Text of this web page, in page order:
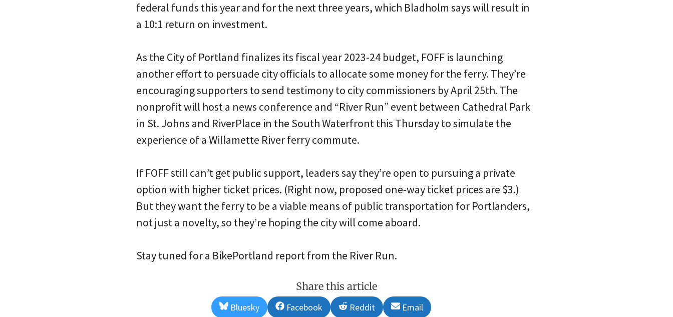
federal funds this year and for the next three years, which Bladholm says will result in
a 10:1 return on investment.
As the City of Portland finalizes its fiscal year 2023-24 budget, FOFF is launching
another effort to persuade city officials to allocate some money for the ferry. They’re
encouraging supporters to send testimony to city commissioners by April 25th. The
nonprofit will host a news conference and “River Run” event between Cathedral Park
in St. Johns and RiverPlace in the South Waterfront this Thursday to simulate the
experience of a Willamette River ferry commute.
If FOFF still can’t get public support, leaders say they’re open to pursuing a private
option with higher ticket prices. (Right now, proposed one-way ticket prices are $3.)
But they want the ferry to be a viable means of public transportation for Portlanders,
not just a novelty, so they’re hoping the city will come aboard.
Stay tuned for a BikePortland report from the River Run.
Share this article
Share
Bluesky
Share
Facebook
Share
Reddit
Share
Email